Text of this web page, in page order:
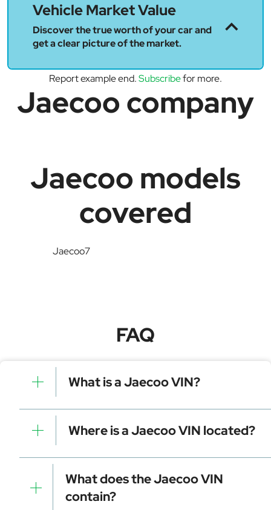
Vehicle Market Value
Discover the true worth of your car and
get a clear picture of the market.
Report example end.Subscribefor more.
Jaecoo company
Jaecoo models
covered
Jaecoo7
FAQ
What is a Jaecoo VIN?
A Jaecoo VIN is a unique identifier for your vehicle
that contains manufacturer, model, and specific
details. It is essential for tracking, registration, and
data decoding.
Where is a Jaecoo VIN located?
Dashboard (visible through the windshield)
Driver-side door frame
Vehicle registration documents
Insurance papers
What does the Jaecoo VIN
contain?